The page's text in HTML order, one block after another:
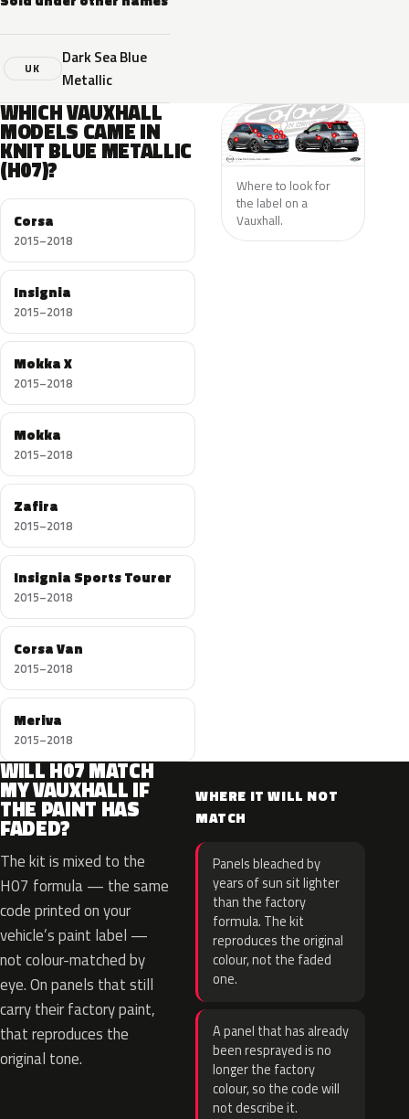
UK
Dark Sea Blue
Metallic
WHICH VAUXHALL
MODELS CAME IN
KNIT BLUE METALLIC
(H07)?
Corsa
2015–2018
Insignia
2015–2018
Mokka X
2015–2018
Mokka
2015–2018
Zafira
2015–2018
Insignia Sports Tourer
2015–2018
Corsa Van
2015–2018
Meriva
2015–2018
Where to look for
the label on a
Vauxhall.
WILL H07 MATCH
MY VAUXHALL IF
THE PAINT HAS
FADED?
The kit is mixed to the
H07 formula — the same
code printed on your
vehicle’s paint label —
not colour-matched by
eye. On panels that still
carry their factory paint,
that reproduces the
original tone.
WHERE IT WILL NOT
MATCH
Panels bleached by
years of sun sit lighter
than the factory
formula. The kit
reproduces the original
colour, not the faded
one.
A panel that has already
been resprayed is no
longer the factory
colour, so the code will
not describe it.